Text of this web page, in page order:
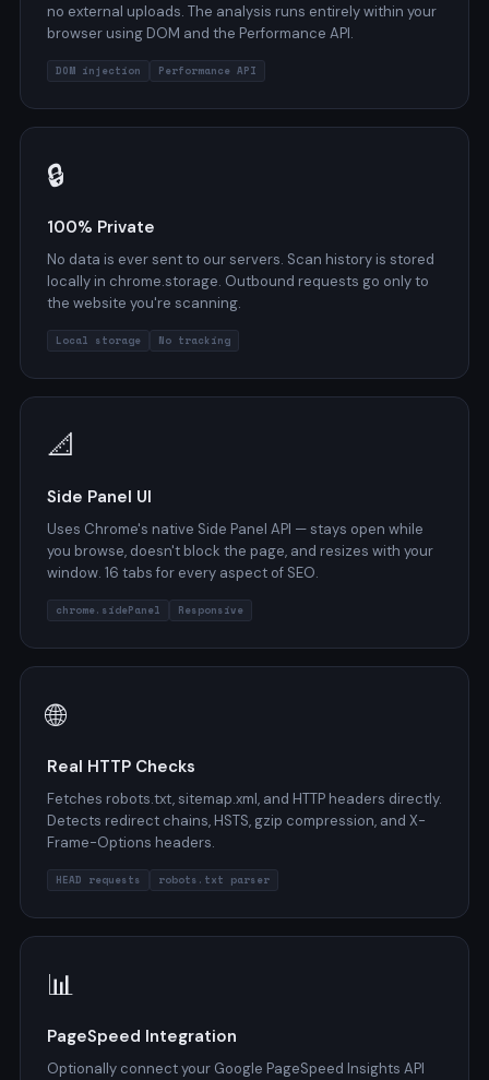
no external uploads. The analysis runs entirely within your
browser using DOM and the Performance API.
DOM injection Performance API
🔒
100% Private
No data is ever sent to our servers. Scan history is stored
locally in chrome.storage. Outbound requests go only to
the website you're scanning.
Local storage No tracking
📐
Side Panel UI
Uses Chrome's native Side Panel API — stays open while
you browse, doesn't block the page, and resizes with your
window. 16 tabs for every aspect of SEO.
chrome.sidePanel Responsive
🌐
Real HTTP Checks
Fetches robots.txt, sitemap.xml, and HTTP headers directly.
Detects redirect chains, HSTS, gzip compression, and X-
Frame-Options headers.
HEAD requests robots.txt parser
📊
PageSpeed Integration
Optionally connect your Google PageSpeed Insights API